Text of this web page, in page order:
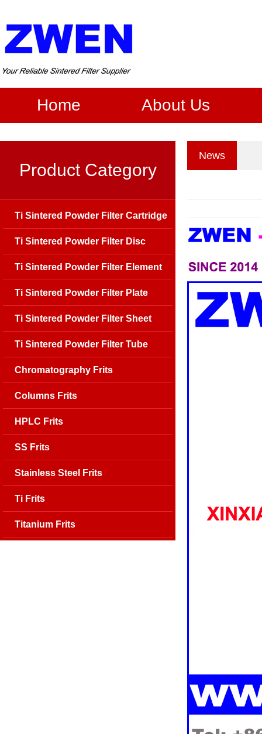
Home About Us
News
Product Category
Ti Sintered Powder Filter Cartridge
Ti Sintered Powder Filter Disc
Ti Sintered Powder Filter Element
Ti Sintered Powder Filter Plate
Ti Sintered Powder Filter Sheet
Ti Sintered Powder Filter Tube
Chromatography Frits
Columns Frits
HPLC Frits
SS Frits
Stainless Steel Frits
Ti Frits
Titanium Frits